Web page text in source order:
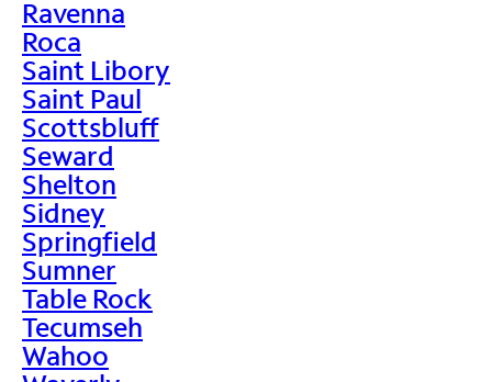
Ravenna
Roca
Saint Libory
Saint Paul
Scottsbluff
Seward
Shelton
Sidney
Springfield
Sumner
Table Rock
Tecumseh
Wahoo